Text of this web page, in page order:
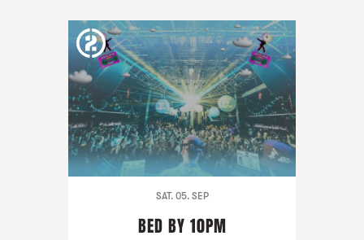
SAT. 05. SEP
BED BY 10PM